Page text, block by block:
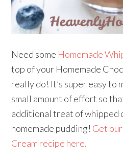
Need some Homemade
top of your Homemade
really do! It’s super easy to
small amount of effort so
additional treat of whipped
homemade pudding! Get
Cream recipe here.